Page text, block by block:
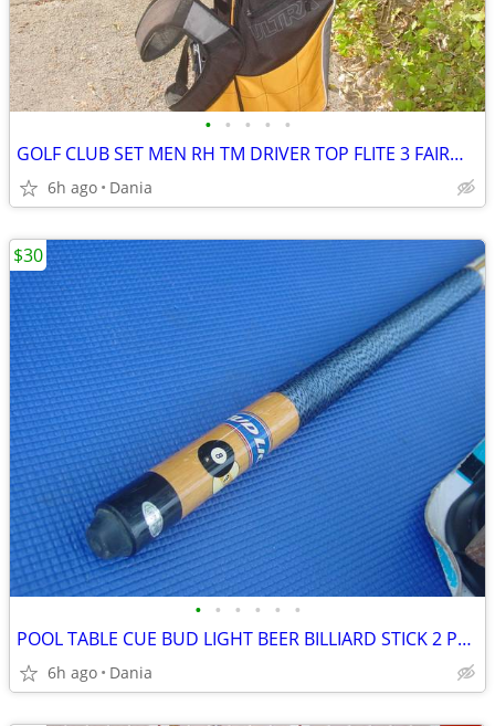
• • • • •
GOLF CLUB SET MEN RH TM DRIVER TOP FLITE 3 FAIRWAY 4 HYBRID IRON BAG
6h ago Dania
• • • • • •
POOL TABLE CUE BUD LIGHT BEER BILLIARD STICK 2 PCS 8 BALL WOOD SPORT
6h ago Dania
$30